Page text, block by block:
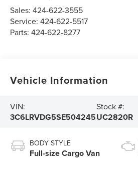
Sales:424-622-3555
Service:424-622-5517
Parts:424-622-8277
Vehicle Information
VIN:
3C6LRVDG5SE504245
Stock #:
UC2820R
BODY STYLE
Full-size Cargo Van